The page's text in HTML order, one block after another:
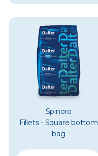
Spinoro
Fillets - Square bottom
bag